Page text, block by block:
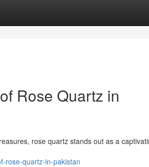
Rose Quartz in
rose quartz stands out as a
rose-quartz-in-pakistan